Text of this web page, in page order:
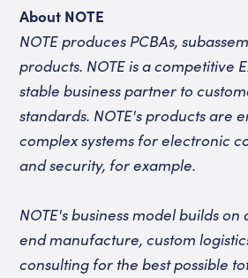
About NOTE
NOTE produces PCBAs,
products. NOTE is a competitive
stable business partner to
standards. NOTE's products are
complex systems for electronic
and security, for example.
NOTE's business model builds
end manufacture, custom
consulting for the best possible